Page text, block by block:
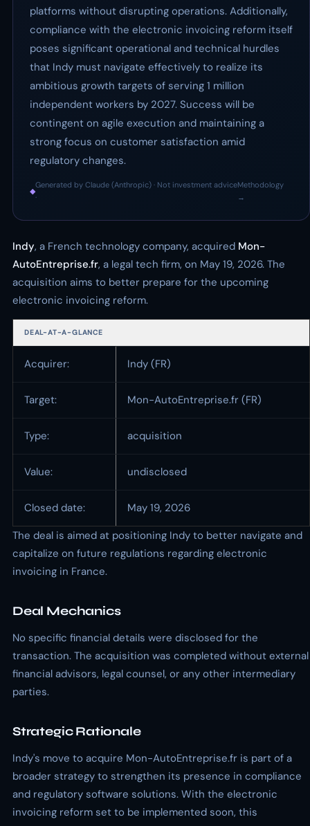
platforms without disrupting operations. Additionally,
compliance with the electronic invoicing reform itself
poses significant operational and technical hurdles
that Indy must navigate effectively to realize its
ambitious growth targets of serving 1 million
independent workers by 2027. Success will be
contingent on agile execution and maintaining a
strong focus on customer satisfaction amid
regulatory changes.
◆
Generated by Claude (Anthropic) · Not investment advice
·
Methodology
→
Indy, a French technology company, acquired Mon-
AutoEntreprise.fr, a legal tech firm, on May 19, 2026. The
acquisition aims to better prepare for the upcoming
electronic invoicing reform.
DEAL-AT-A-GLANCE
Acquirer: Indy (FR)
Target: Mon-AutoEntreprise.fr (FR)
Type: acquisition
Value: undisclosed
Closed date:
May 19, 2026
The deal is aimed at positioning Indy to better navigate and
capitalize on future regulations regarding electronic
invoicing in France.
Deal Mechanics
No specific financial details were disclosed for the
transaction. The acquisition was completed without external
financial advisors, legal counsel, or any other intermediary
parties.
Strategic Rationale
Indy's move to acquire Mon-AutoEntreprise.fr is part of a
broader strategy to strengthen its presence in compliance
and regulatory software solutions. With the electronic
invoicing reform set to be implemented soon, this